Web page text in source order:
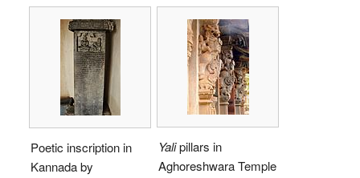
Poetic inscription in
Kannada by
Yalipillars in
Aghoreshwara Temple